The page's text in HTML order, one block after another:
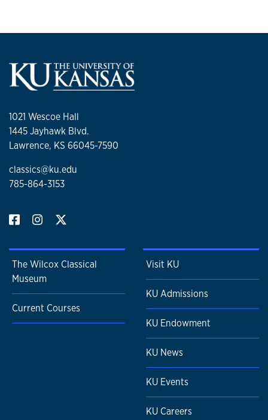
1021 Wescoe Hall
1445 Jayhawk Blvd.
Lawrence, KS 66045-7590
classics@ku.edu
785-864-3153
The Wilcox Classical
Museum
Current Courses
Visit KU
KU Admissions
KU Endowment
KU News
KU Events
KU Careers